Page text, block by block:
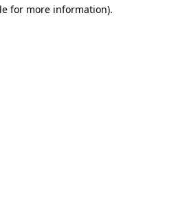
for more information).